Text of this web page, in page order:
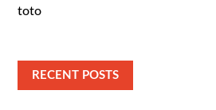
toto
RECENT POSTS